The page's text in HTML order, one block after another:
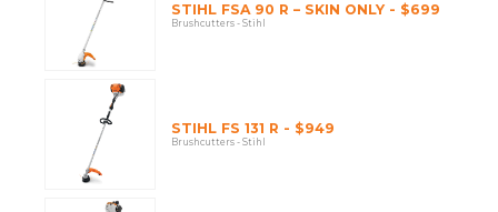
STIHL FSA 90 R – SKIN ONLY - $699
Brushcutters - Stihl
STIHL FS 131 R - $949
Brushcutters - Stihl